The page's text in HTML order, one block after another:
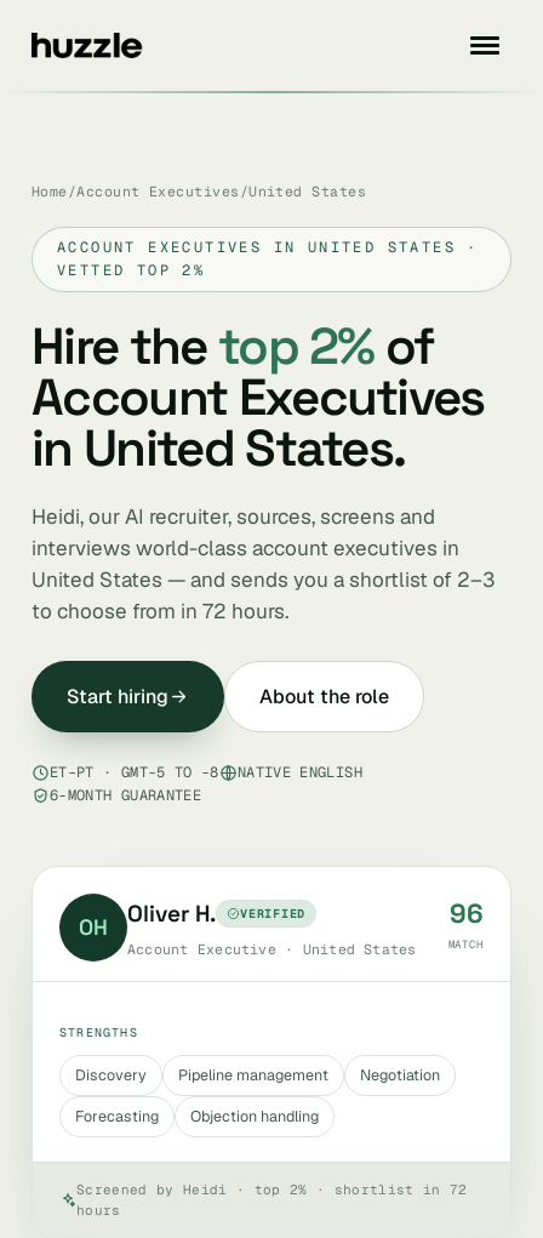
Home /Account Executives /United States
ACCOUNT EXECUTIVES IN UNITED STATES ·
VETTED TOP 2%
Hire thetop 2%of
Account Executives
in United States.
Heidi, our AI recruiter, sources, screens and
interviews world-class account executives in
United States — and sends you a shortlist of 2–3
to choose from in 72 hours.
Start hiring About the role
ET–PT · GMT-5 TO -8
NATIVE ENGLISH
6-MONTH GUARANTEE
OH Oliver H. VERIFIED
Account Executive · United States
96
MATCH
STRENGTHS
Discovery Pipeline management
Negotiation
Forecasting
Objection handling
Screened by Heidi · top 2% · shortlist in 72
hours